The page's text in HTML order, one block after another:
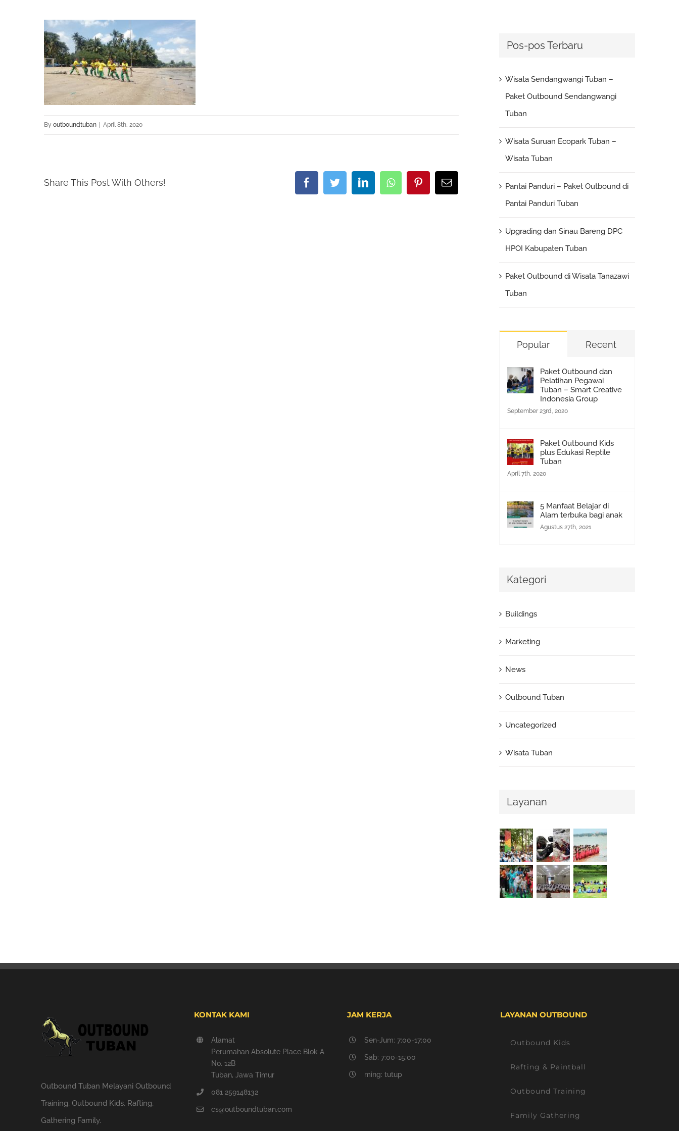
By outboundtuban April 8th, 2020
Share This Post With Others! FacebookTwitterLinkedInWhatsappPinterestEmail
Pos-pos Terbaru
Wisata Sendangwangi Tuban –
Paket Outbound Sendangwangi
Tuban
Wisata Suruan Ecopark Tuban –
Wisata Tuban
Pantai Panduri – Paket Outbound di
Pantai Panduri Tuban
Upgrading dan Sinau Bareng DPC
HPOI Kabupaten Tuban
Paket Outbound di Wisata Tanazawi
Tuban
Popular Recent
Paket Outbound dan
Pelatihan Pegawai
Tuban – Smart Creative
Indonesia Group
September 23rd, 2020
Paket Outbound Kids
plus Edukasi Reptile
Tuban
April 7th, 2020
5 Manfaat Belajar di
Alam terbuka bagi anak
Agustus 27th, 2021
Kategori
Buildings
Marketing
News
Outbound Tuban
Uncategorized
Wisata Tuban
Layanan
Outbound Tuban Melayani Outbound
Training, Outbound Kids, Rafting,
Gathering Family.
KONTAK KAMI
Alamat
Perumahan Absolute Place Blok A
No. 12B
Tuban, Jawa Timur
081 259148132
cs@outboundtuban.com
JAM KERJA
Sen-Jum: 7:00-17:00
Sab: 7:00-15:00
ming: tutup
LAYANAN OUTBOUND
Outbound Kids
Rafting & Paintball
Outbound Training
Family Gathering